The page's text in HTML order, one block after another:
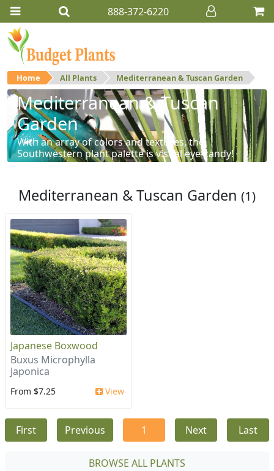
888-372-6220
Home All Plants Mediterranean & Tuscan Garden
Mediterranean & Tuscan
Garden
With an array of colors and textures, the
Southwestern plant palette is visual eye-candy!
Mediterranean & Tuscan Garden (1)
Japanese Boxwood
Buxus Microphylla
Japonica
From $7.25 View
First Previous 1 Next Last
BROWSE ALL PLANTS